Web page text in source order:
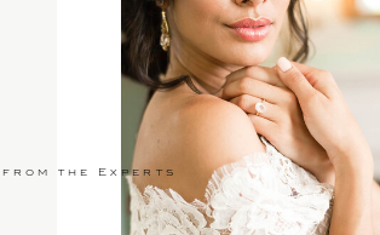
from the Experts